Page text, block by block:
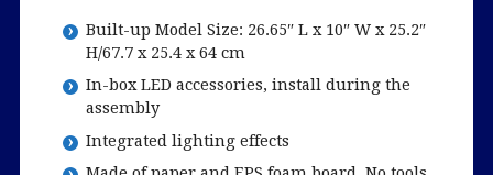
Built-up Model Size: 26.65″ L x 10″ W x 25.2″
H/67.7 x 25.4 x 64 cm
In-box LED accessories, install during the
assembly
Integrated lighting effects